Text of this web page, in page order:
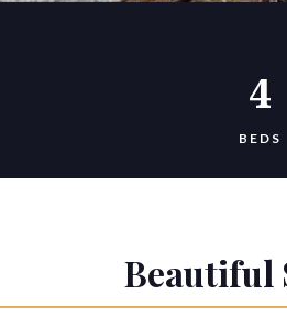
4
BEDS
Beautiful